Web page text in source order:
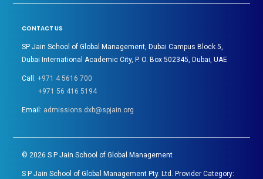
CONTACT US
SP Jain School of Global Management, Dubai Campus Block 5,
Dubai International Academic City, P. O. Box 502345, Dubai, UAE
Call:+971 4 5616 700
+971 56 416 5194
Email: admissions.dxb@spjain.org
©2026 S P Jain School of Global Management
S P Jain School of Global Management Pty. Ltd. Provider Category: